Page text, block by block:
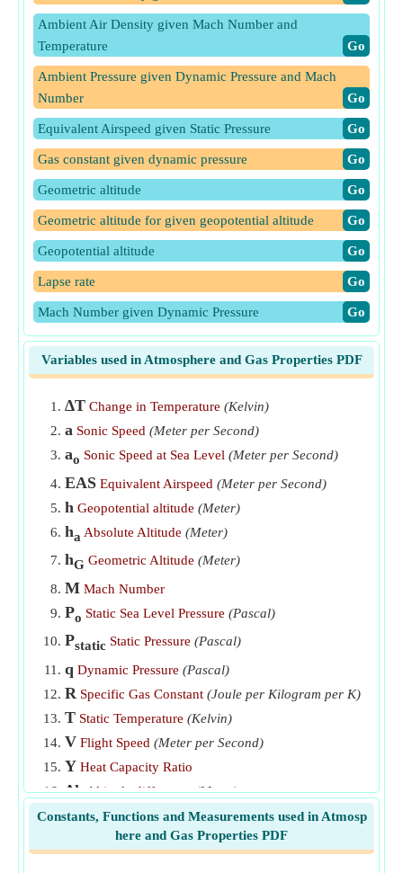
Ambient Air Density given Mach Number and
Temperature
​Go
Ambient Pressure given Dynamic Pressure and Mach
Number
​Go
Equivalent Airspeed given Static Pressure ​Go
Gas constant given dynamic pressure ​Go
Geometric altitude ​Go
Geometric altitude for given geopotential altitude ​Go
Geopotential altitude ​Go
Lapse rate ​Go
Mach Number given Dynamic Pressure ​Go
Mach Number given Static and Dynamic Pressure ​Go
Temperature given Dynamic Pressure and Mach Number
Variables used in Atmosphere and Gas Properties PDF
∆T Change in Temperature (Kelvin)
a Sonic Speed (Meter per Second)
ao Sonic Speed at Sea Level (Meter per Second)
EAS Equivalent Airspeed (Meter per Second)
h Geopotential altitude (Meter)
ha Absolute Altitude (Meter)
hG Geometric Altitude (Meter)
M Mach Number
Po Static Sea Level Pressure (Pascal)
Pstatic Static Pressure (Pascal)
q Dynamic Pressure (Pascal)
R Specific Gas Constant (Joule per Kilogram per K)
T Static Temperature (Kelvin)
V Flight Speed (Meter per Second)
Y Heat Capacity Ratio
ΔhAltitude difference (Meter)
λ Lapse Rate (Kelvin Per Meter)
Ambient Air Density (Kilogram per Cubic Meter)
Constants, Functions and Measurements used in Atmosp
here and Gas Properties PDF